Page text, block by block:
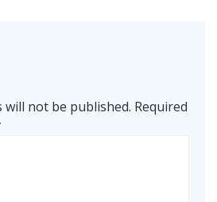
will not be published. Required